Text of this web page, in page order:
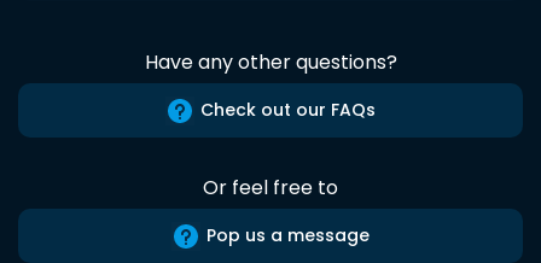
Have any other questions?
Check out our FAQs
Or feel free to
Pop us a message